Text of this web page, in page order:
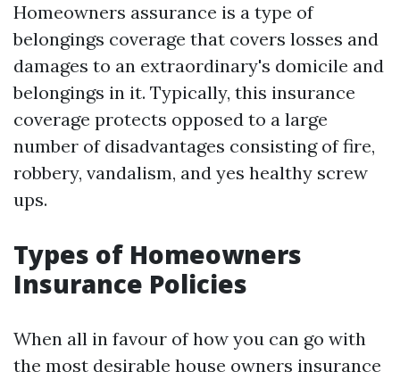
Homeowners assurance is a type of
belongings coverage that covers losses and
damages to an extraordinary's domicile and
belongings in it. Typically, this insurance
coverage protects opposed to a large
number of disadvantages consisting of fire,
robbery, vandalism, and yes healthy screw
ups.
Types of Homeowners
Insurance Policies
When all in favour of how you can go with
the most desirable house owners insurance